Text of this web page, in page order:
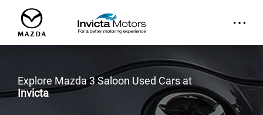
Explore Mazda 3 Saloon Used Cars at
Invicta